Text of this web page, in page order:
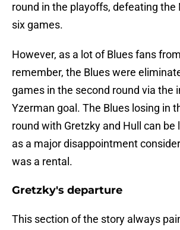
round in the playoffs, defeating the
six games.
However, as a lot of Blues fans
remember, the Blues were
games in the second round via the
Yzerman goal. The Blues losing in
round with Gretzky and Hull can be
as a major disappointment
was a rental.
Gretzky's departure
This section of the story always